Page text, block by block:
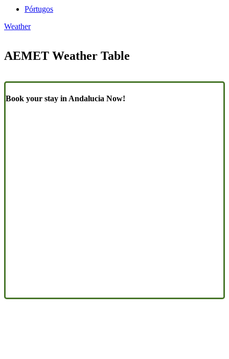
Pórtugos
Weather
AEMET Weather Table
Book your stay in Andalucia Now!